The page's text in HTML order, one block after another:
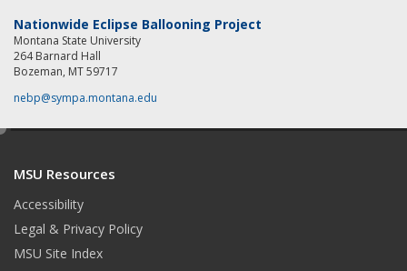
Nationwide Eclipse Ballooning Project
Montana State University
264 Barnard Hall
Bozeman, MT 59717
nebp@sympa.montana.edu
MSU Resources
Accessibility
Legal & Privacy Policy
MSU Site Index
e